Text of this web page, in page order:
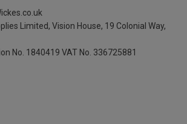
Limited, Vision House, 19 Colonial Way,
No. 1840419 VAT No. 336725881